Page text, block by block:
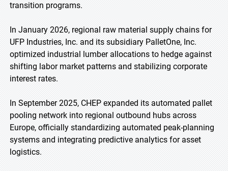
transition programs.
In January 2026, regional raw material supply chains for
UFP Industries, Inc. and its subsidiary PalletOne, Inc.
optimized industrial lumber allocations to hedge against
shifting labor market patterns and stabilizing corporate
interest rates.
In September 2025, CHEP expanded its automated pallet
pooling network into regional outbound hubs across
Europe, officially standardizing automated peak-planning
systems and integrating predictive analytics for asset
logistics.